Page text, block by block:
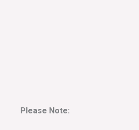
Please Note: